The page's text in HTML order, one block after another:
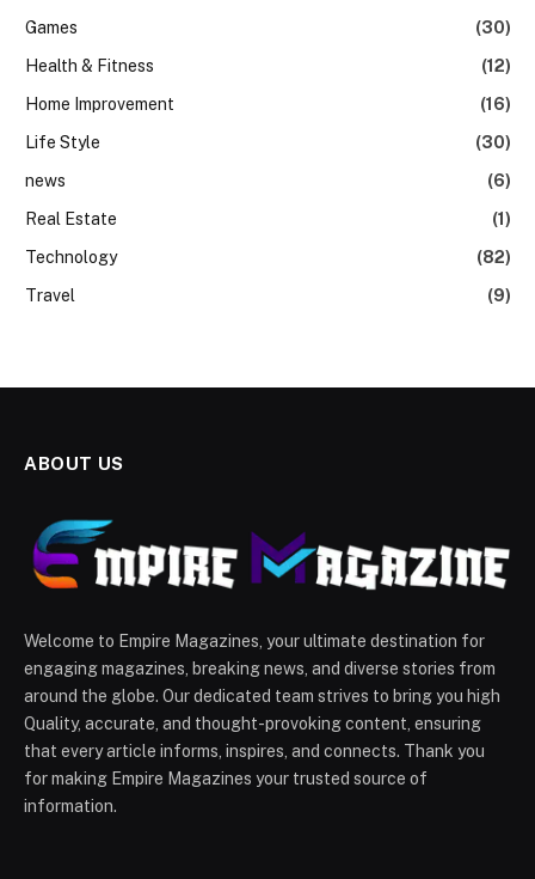
Games
(30)
Health & Fitness
(12)
Home Improvement
(16)
Life Style
(30)
news
(6)
Real Estate
(1)
Technology
(82)
Travel
(9)
ABOUT US
Welcome to Empire Magazines, your ultimate destination for
engaging magazines, breaking news, and diverse stories from
around the globe. Our dedicated team strives to bring you high
Quality, accurate, and thought-provoking content, ensuring
that every article informs, inspires, and connects. Thank you
for making Empire Magazines your trusted source of
information.